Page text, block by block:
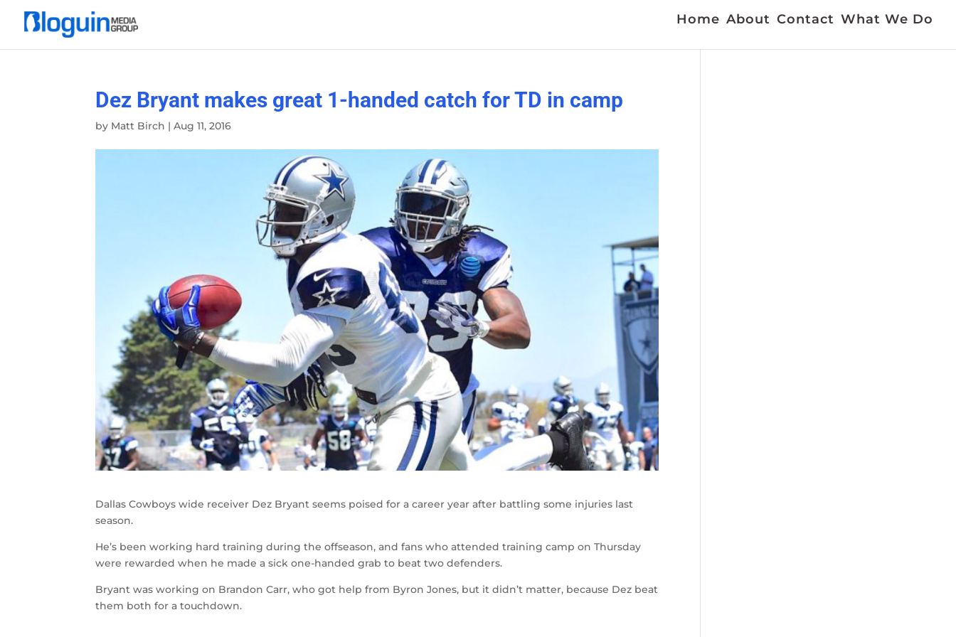
Home About Contact What We Do
Dez Bryant makes great 1-handed catch for TD in camp
by Matt Birch |Aug 11, 2016
Dallas Cowboys wide receiver Dez Bryant seems poised for a career year after battling some injuries last
season.
He’s been working hard training during the offseason, and fans who attended training camp on Thursday
were rewarded when he made a sick one-handed grab to beat two defenders.
Bryant was working on Brandon Carr, who got help from Byron Jones, but it didn’t matter, because Dez beat
them both for a touchdown.